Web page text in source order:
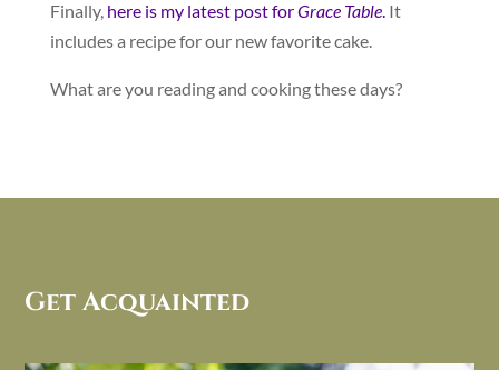
Finally, here is my latest post forGrace Table. It
includes a recipe for our new favorite cake.
What are you reading and cooking these days?
Get Acquainted